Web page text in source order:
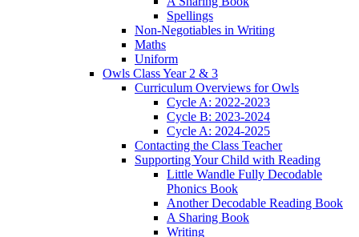
Spellings
Non-Negotiables in Writing
Maths
Uniform
Owls Class Year 2 & 3
Curriculum Overviews for Owls
Cycle A: 2022-2023
Cycle B: 2023-2024
Cycle A: 2024-2025
Contacting the Class Teacher
Supporting Your Child with Reading
Little Wandle Fully Decodable
Phonics Book
Another Decodable Reading Book
A Sharing Book
Writing